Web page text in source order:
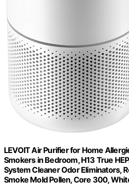
LEVOIT Air Purifier for Home
Smokers in Bedroom, H13 True
System Cleaner Odor Eliminators,
Smoke Mold Pollen, Core 300,